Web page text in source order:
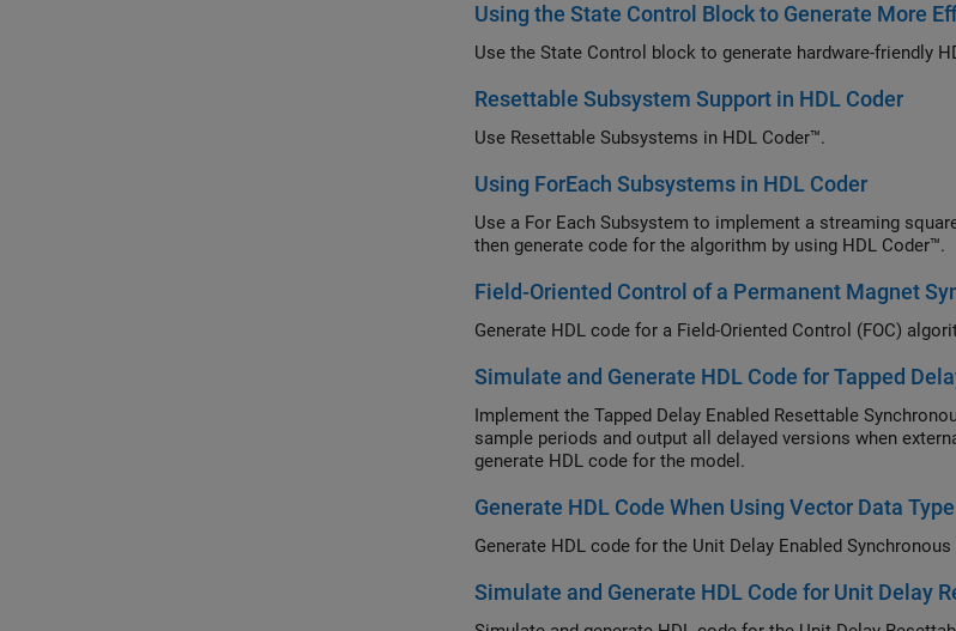
Using the State Control Block to Generate More
Use the State Control block to generate hardware-friendly
Resettable Subsystem Support in HDL Coder
Use Resettable Subsystems in HDL Coder™.
Using ForEach Subsystems in HDL Coder
Use a For Each Subsystem to implement a streaming
then generate code for the algorithm by using HDL Coder™.
Field-Oriented Control of a Permanent Magnet
Simulate and Generate HDL Code for Tapped
Implement the Tapped Delay Enabled Resettable
sample periods and output all delayed versions when
generate HDL code for the model.
Generate HDL Code When Using Vector Data
Simulate and Generate HDL Code for Unit Delay